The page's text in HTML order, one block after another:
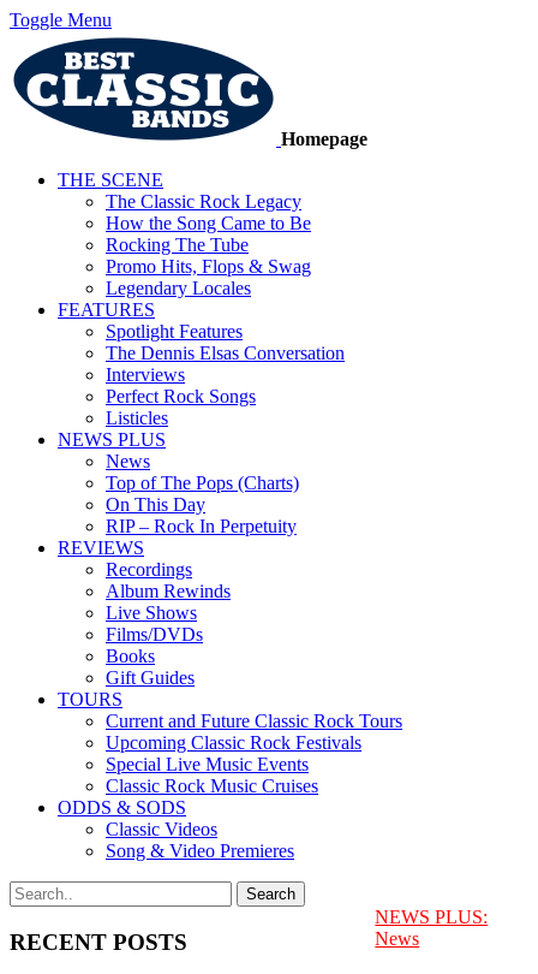
Toggle Menu
Homepage
THE SCENE
The Classic Rock Legacy
How the Song Came to Be
Rocking The Tube
Promo Hits, Flops & Swag
Legendary Locales
FEATURES
Spotlight Features
The Dennis Elsas Conversation
Interviews
Perfect Rock Songs
Listicles
NEWS PLUS
News
Top of The Pops (Charts)
On This Day
RIP – Rock In Perpetuity
REVIEWS
Recordings
Album Rewinds
Live Shows
Films/DVDs
Books
Gift Guides
TOURS
Current and Future Classic Rock Tours
Upcoming Classic Rock Festivals
Special Live Music Events
Classic Rock Music Cruises
ODDS & SODS
Classic Videos
Song & Video Premieres
RECENT POSTS
NEWS PLUS:
News